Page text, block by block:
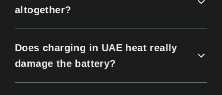
altogether?
Does charging in UAE heat really
damage the battery?